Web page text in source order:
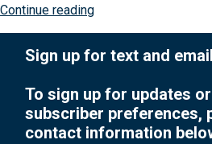
Transit
app?”
Continue reading“What
Transit
Sign up for text and
To sign up for updates
subscriber preferences,
contact information